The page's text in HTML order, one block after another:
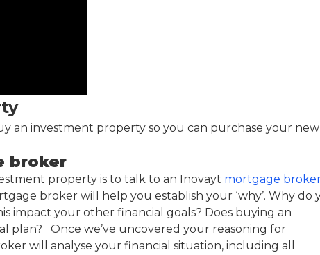
an investment property so you can purchase your new
broker
property is to talk to an Inovayt mortgage
broker will help you establish your ‘why’. Why do
impact your other financial goals? Does buying an
Once we’ve uncovered your reasoning for
will analyse your financial situation, including all